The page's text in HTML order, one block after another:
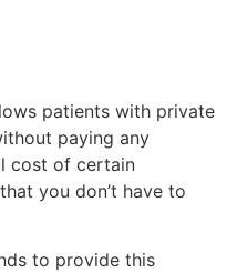
patients with private
paying any
cost of certain
you don’t have to
to provide this